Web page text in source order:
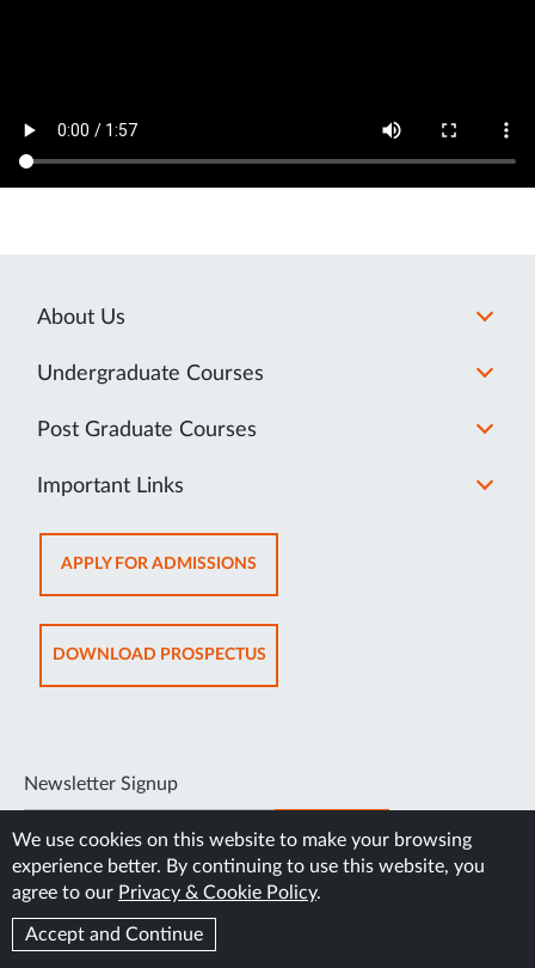
About Us
Undergraduate Courses
Post Graduate Courses
Important Links
APPLY FOR ADMISSIONSOPENS
IN
NEW
TAB
DOWNLOAD PROSPECTUSOPENS
IN
Newsletter Signup
SUBSCRIBE
We use cookies on this website to make your browsing
experience better. By continuing to use this website, you
agree to our Privacy & Cookie Policy.
Accept and Continue